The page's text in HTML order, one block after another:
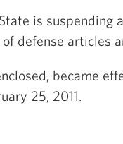
is suspending
defense articles
became
25, 2011.